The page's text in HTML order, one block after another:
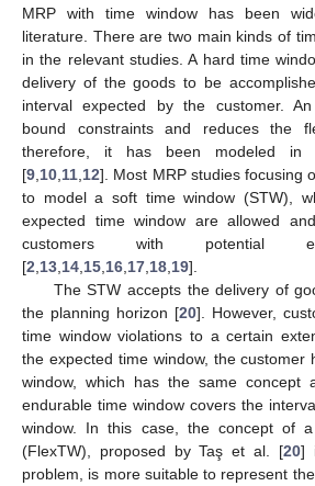
MRP with time window has been
literature. There are two main kinds of
in the relevant studies. A hard time
delivery of the goods to be
interval expected by the customer.
bound constraints and reduces the
therefore, it has been modeled in
[9 10 11 12]. Most MRP studies focusing
to model a soft time window (STW),
expected time window are allowed
customers with potential
[2 13 14 15 16 17 18 19].
The STW accepts the delivery of
the planning horizon [20]. However,
time window violations to a certain
the expected time window, the customer
window, which has the same concept
endurable time window covers the
window. In this case, the concept of
(FlexTW), proposed by Taş et al. [20]
problem, is more suitable to represent